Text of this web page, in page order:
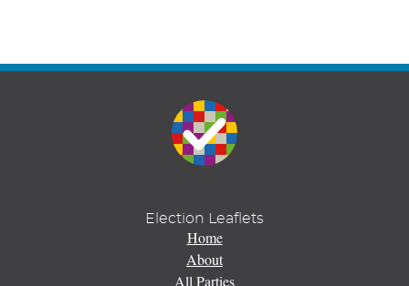
Election Leaflets
Home
About
All Parties